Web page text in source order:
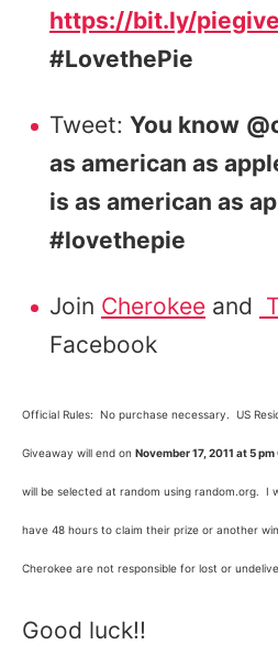
https://bit.ly/
#LovethePie
Tweet: You know
as american as
is as american as
#lovethepie
Join Cherokee and
Facebook
Official Rules: No purchase necessary. US
Giveaway will end on November 17, 2011 at 5 pm
will be selected at random using random.org. I
have 48 hours to claim their prize or another
Cherokee are not responsible for lost or
Good luck!!